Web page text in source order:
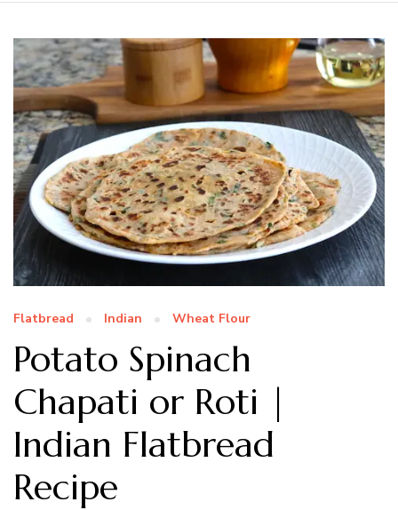
Flatbread Indian Wheat Flour
Potato Spinach
Chapati or Roti |
Indian Flatbread
Recipe